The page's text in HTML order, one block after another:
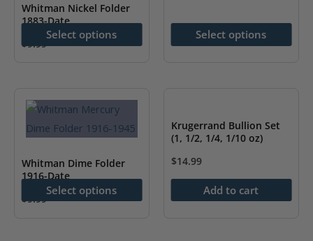
Whitman Nickel Folder
1883-Date
$9.99
Select options
multiple
variants.
options
Select options
product
may
be
Whitman Dime Folder
1916-Date
$9.99
Select options
Krugerrand Bullion Set
(1, 1/2, 1/4, 1/10 oz)
$14.99
Add to cart